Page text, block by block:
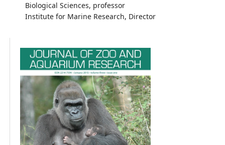
Biological Sciences, professor
Institute for Marine Research, Director